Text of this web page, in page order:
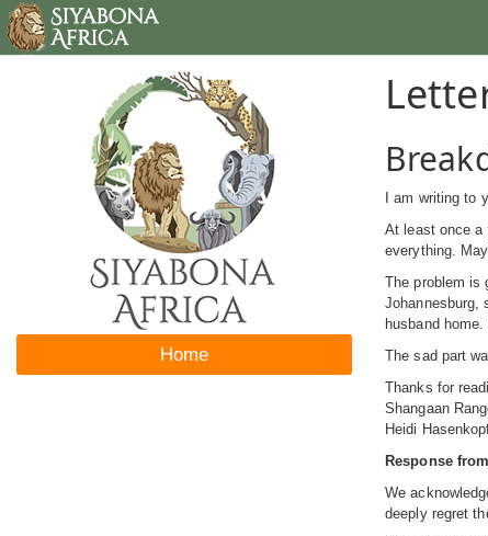
Home
I am writing to
At least once a
everything.
The problem is
Johannesburg,
husband
The sad part
Thanks for
Shangaan
Heidi
Response
We
deeply regret